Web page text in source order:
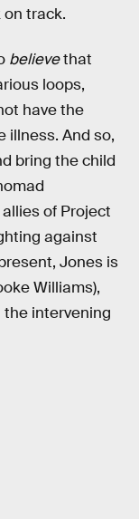
track.
believethat
loops,
have the
illness. And so,
bring the child
of Project
against
Jones is
Williams),
the intervening